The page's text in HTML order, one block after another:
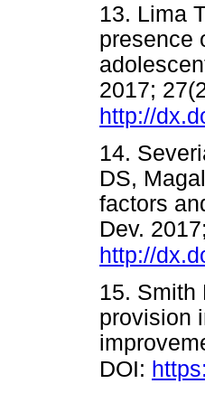
13. Lima
presence
2017;
http://
14.
DS,
factors
Dev.
http://
15. Smith
provision
DOI: